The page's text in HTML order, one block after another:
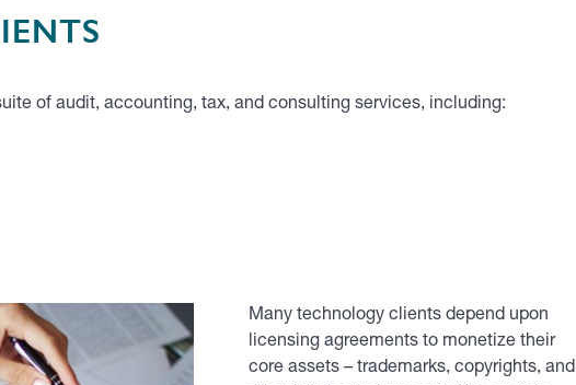
of audit, accounting, tax, and consulting services, including:
Many technology clients depend upon
licensing agreements to monetize their
core assets – trademarks, copyrights, and